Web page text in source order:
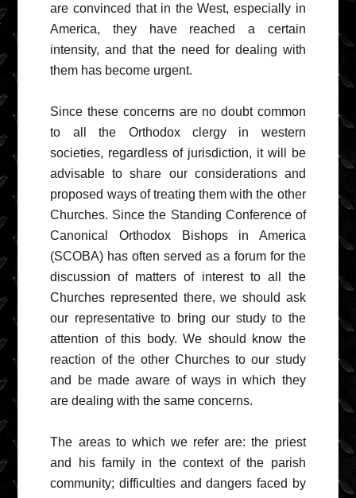
are convinced that in the West, especially in
America, they have reached a certain
intensity, and that the need for dealing with
them has become urgent.
Since these concerns are no doubt common
to all the Orthodox clergy in western
societies, regardless of jurisdiction, it will be
advisable to share our considerations and
proposed ways of treating them with the other
Churches. Since the Standing Conference of
Canonical Orthodox Bishops in America
(SCOBA) has often served as a forum for the
discussion of matters of interest to all the
Churches represented there, we should ask
our representative to bring our study to the
attention of this body. We should know the
reaction of the other Churches to our study
and be made aware of ways in which they
are dealing with the same concerns.
The areas to which we refer are: the priest
and his family in the context of the parish
community; difficulties and dangers faced by